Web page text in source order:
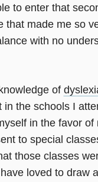
to enter that
that made me so
with no
of
in the schools I
in the favor of
to special
those classes
loved to draw